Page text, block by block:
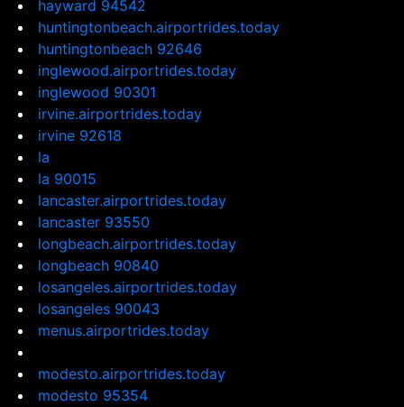
hayward 94542
huntingtonbeach.airportrides.today
huntingtonbeach 92646
inglewood.airportrides.today
inglewood 90301
irvine.airportrides.today
irvine 92618
la
la 90015
lancaster.airportrides.today
lancaster 93550
longbeach.airportrides.today
longbeach 90840
losangeles.airportrides.today
losangeles 90043
menus.airportrides.today
modesto.airportrides.today
modesto 95354